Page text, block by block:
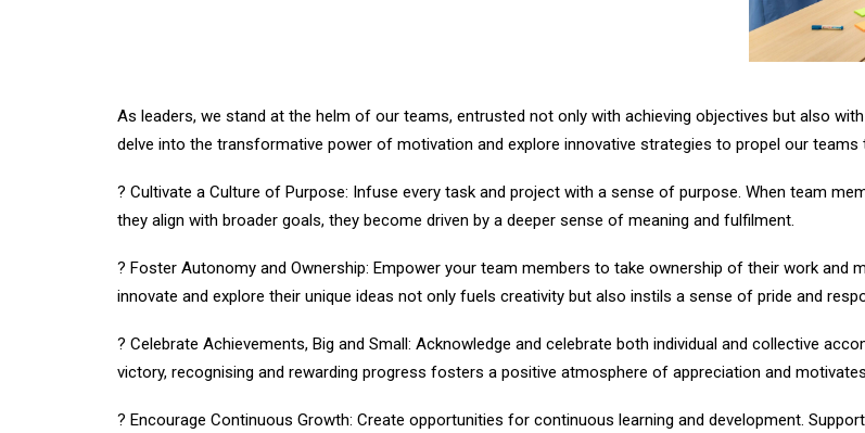
As leaders, we stand at the helm of our teams, entrusted not only with achieving objectives but also
delve into the transformative power of motivation and explore innovative strategies to propel our
? Cultivate a Culture of Purpose: Infuse every task and project with a sense of purpose. When team
they align with broader goals, they become driven by a deeper sense of meaning and fulfilment.
? Foster Autonomy and Ownership: Empower your team members to take ownership of their work and
innovate and explore their unique ideas not only fuels creativity but also instils a sense of pride and
? Celebrate Achievements, Big and Small: Acknowledge and celebrate both individual and collective
victory, recognising and rewarding progress fosters a positive atmosphere of appreciation and
? Encourage Continuous Growth: Create opportunities for continuous learning and development.